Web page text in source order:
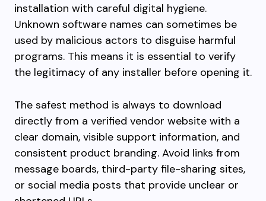
installation with careful digital hygiene.
Unknown software names can sometimes be
used by malicious actors to disguise harmful
programs. This means it is essential to verify
the legitimacy of any installer before opening it.
The safest method is always to download
directly from a verified vendor website with a
clear domain, visible support information, and
consistent product branding. Avoid links from
message boards, third-party file-sharing sites,
or social media posts that provide unclear or